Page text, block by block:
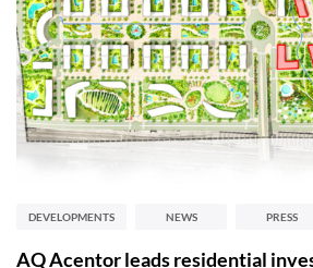
DEVELOPMENTS NEWS PRESS
AQ Acentor leads residential